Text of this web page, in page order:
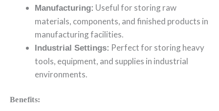
Manufacturing: Useful for storing raw
materials, components, and finished products in
manufacturing facilities.
Industrial Settings: Perfect for storing heavy
tools, equipment, and supplies in industrial
environments.
Benefits: